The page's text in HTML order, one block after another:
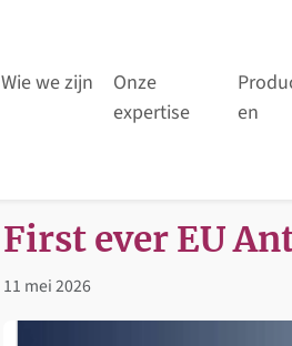
Wie we zijn
Onze
expertise
en
First ever EU
11 mei 2026